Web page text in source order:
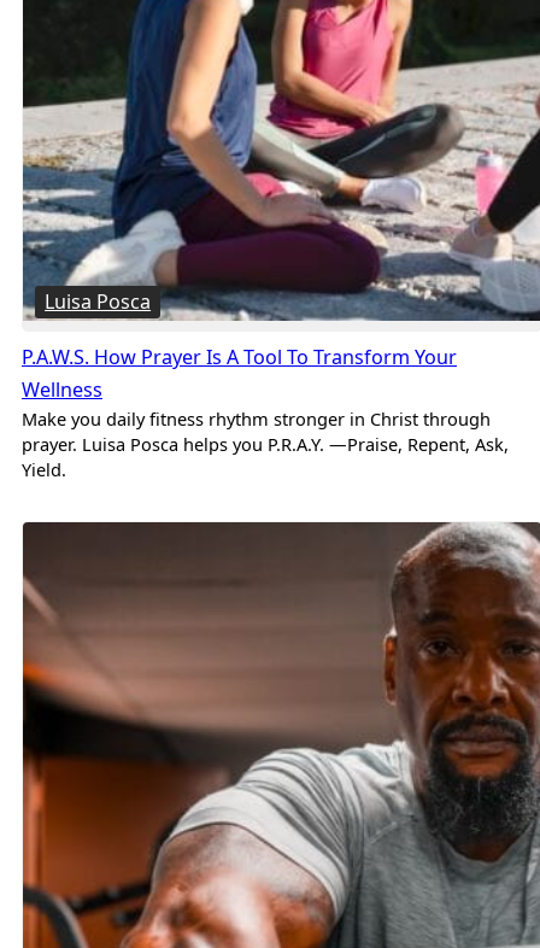
Luisa Posca
P.A.W.S. How Prayer Is A Tool To Transform Your
Wellness
Make you daily fitness rhythm stronger in Christ through
prayer. Luisa Posca helps you P.R.A.Y. —Praise, Repent, Ask,
Yield.